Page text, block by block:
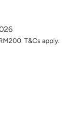
T&Cs apply.